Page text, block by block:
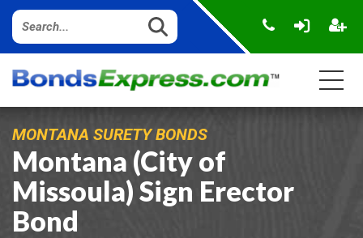
MONTANA SURETY BONDS
Montana (City of
Missoula) Sign Erector
Bond